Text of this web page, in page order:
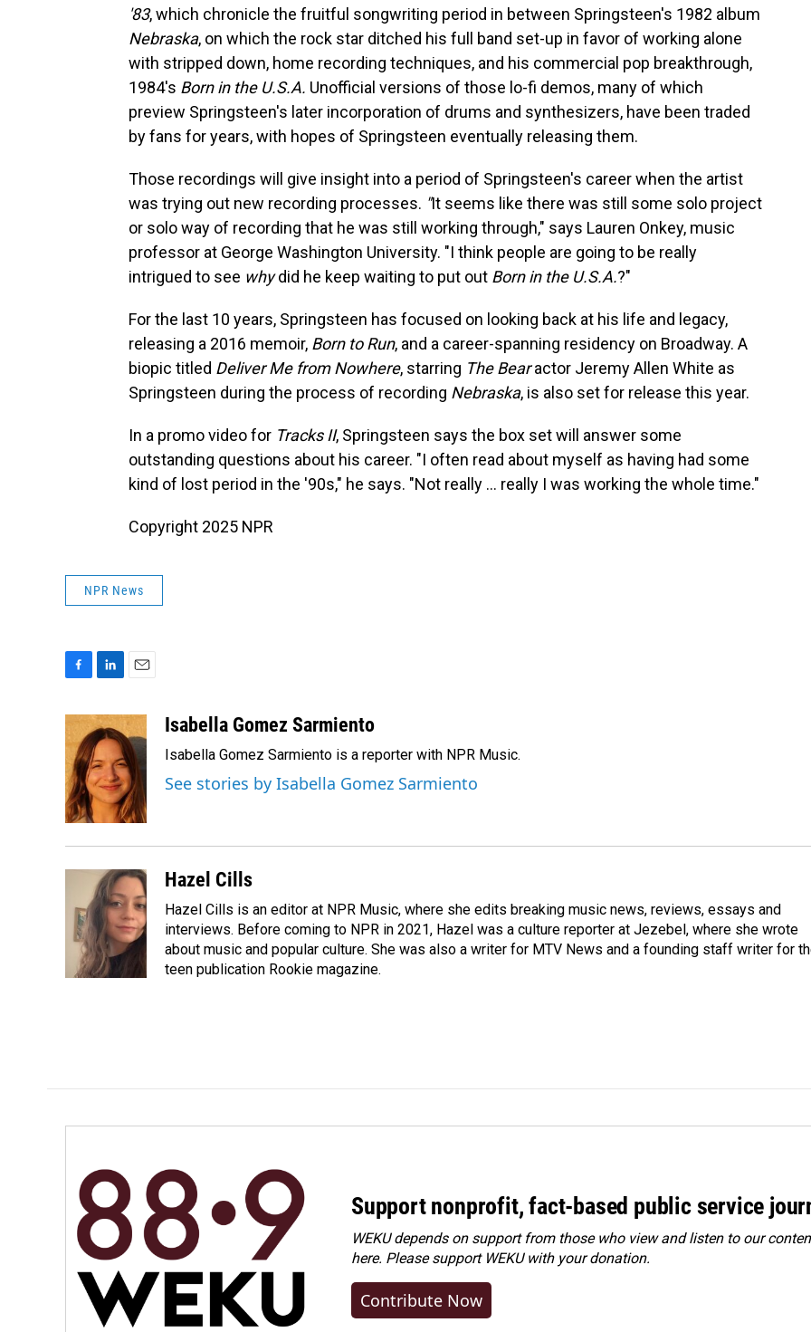
'83, which chronicle the fruitful songwriting period in between Springsteen's 1982 album
Nebraska, on which the rock star ditched his full band set-up in favor of working alone
with stripped down, home recording techniques, and his commercial pop breakthrough,
1984's Born in the U.S.A. Unofficial versions of those lo-fi demos, many of which
preview Springsteen's later incorporation of drums and synthesizers, have been traded
by fans for years, with hopes of Springsteen eventually releasing them.
Those recordings will give insight into a period of Springsteen's career when the artist
was trying out new recording processes. "It seems like there was still some solo project
or solo way of recording that he was still working through," says Lauren Onkey, music
professor at George Washington University. "I think people are going to be really
intrigued to see whydid he keep waiting to put out Born in the U.S.A.?"
For the last 10 years, Springsteen has focused on looking back at his life and legacy,
releasing a 2016 memoir, Born to Run, and a career-spanning residency on Broadway. A
biopic titled Deliver Me from Nowhere, starring The Bearactor Jeremy Allen White as
Springsteen during the process of recording Nebraska, is also set for release this year.
In a promo video for Tracks II, Springsteen says the box set will answer some
outstanding questions about his career. "I often read about myself as having had some
kind of lost period in the '90s," he says. "Not really … really I was working the whole time."
Copyright 2025 NPR
NPR News
e
b
o
o
k
n
k
e
d
I
a
i
l
Isabella Gomez Sarmiento
Isabella Gomez Sarmiento is a reporter with NPR Music.
See stories by Isabella Gomez Sarmiento
Hazel Cills
Hazel Cills is an editor at NPR Music, where she edits breaking music news, reviews, essays and
interviews. Before coming to NPR in 2021, Hazel was a culture reporter at Jezebel, where she wrote
about music and popular culture. She was also a writer for MTV News and a founding staff writer for
teen publication Rookie magazine.
Support nonprofit, fact-based public service
WEKU depends on support from those who view and listen to our
here. Pleasesupport WEKU with your donation.
Contribute Now